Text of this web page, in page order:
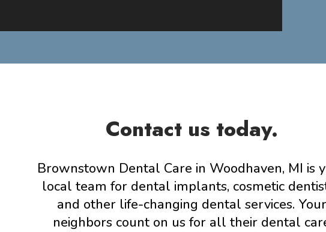
Contact us today.
Brownstown Dental Care in Woodhaven, MI is
local team for dental implants, cosmetic
and other life-changing dental services. Your
neighbors count on us for all their dental